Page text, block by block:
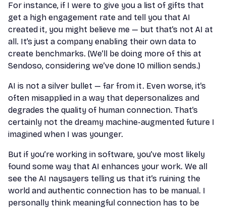
For instance, if I were to give you a list of gifts that
get a high engagement rate and tell you that AI
created it, you might believe me — but that’s not AI at
all. It’s just a company enabling their own data to
create benchmarks. (We’ll be doing more of this at
Sendoso, considering we’ve done 10 million sends.)
AI is not a silver bullet — far from it. Even worse, it’s
often misapplied in a way that depersonalizes and
degrades the quality of human connection. That’s
certainly not the dreamy machine-augmented future I
imagined when I was younger.
But if you’re working in software, you’ve most likely
found some way that AI enhances your work. We all
see the AI naysayers telling us that it’s ruining the
world and authentic connection has to be manual. I
personally think meaningful connection has to be